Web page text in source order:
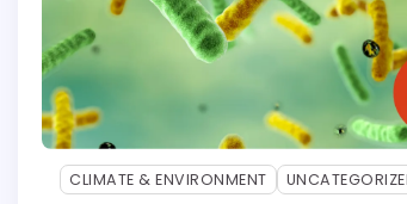
CLIMATE & ENVIRONMENT